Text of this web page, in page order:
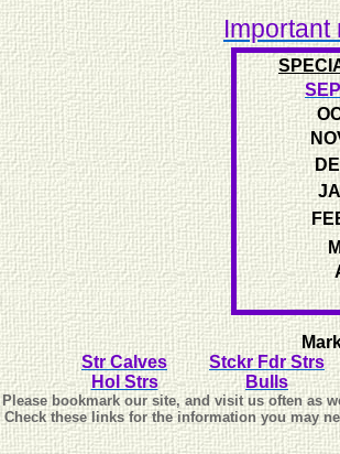
Important
Str Calves
Stckr Fdr Strs
Hol Strs
Bulls
Please bookmark our site, and visit us often as
Check these links for the information you may